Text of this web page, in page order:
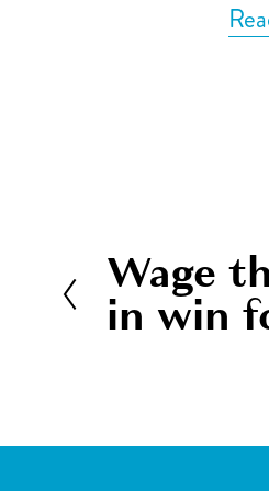
P
r
Wage
in win